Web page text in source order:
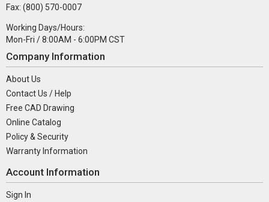
Fax: (800) 570-0007
Working Days/Hours:
Mon-Fri / 8:00AM - 6:00PM CST
Company Information
About Us
Contact Us / Help
Free CAD Drawing
Online Catalog
Policy & Security
Warranty Information
Account Information
Sign In